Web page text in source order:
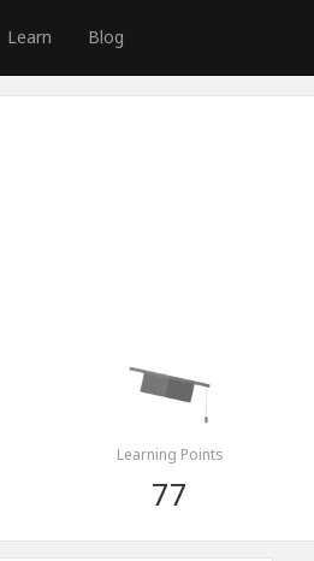
Learn Blog
Learning Points
77